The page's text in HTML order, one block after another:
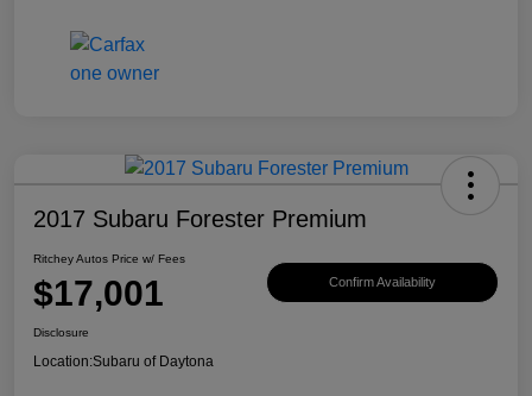
2017 Subaru Forester Premium
Ritchey Autos Price w/ Fees
$17,001 Confirm Availability
Disclosure
Location:Subaru of Daytona